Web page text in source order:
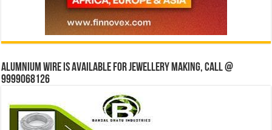
Alumnium wire is available for jewellery making, Call @
9999068126